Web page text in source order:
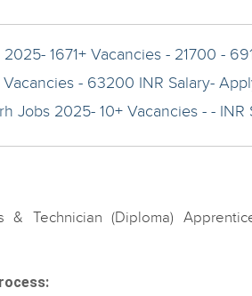
1671+ Vacancies - 21700 -
- 63200 INR Salary-
Jobs 2025- 10+ Vacancies - -
& Technician (Diploma)